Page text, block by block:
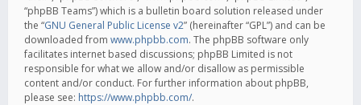
“phpBB Teams”) which is a bulletin board solution released under
the “GNU General Public License v2” (hereinafter “GPL”) and can be
downloaded from www.phpbb.com. The phpBB software only
facilitates internet based discussions; phpBB Limited is not
responsible for what we allow and/or disallow as permissible
content and/or conduct. For further information about phpBB,
please see: https://www.phpbb.com/.